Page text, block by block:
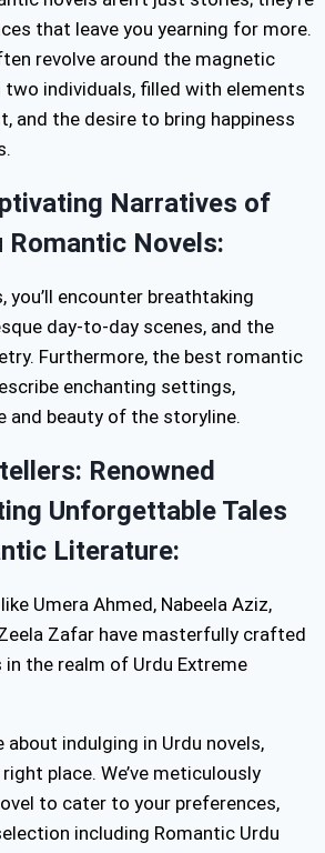
that leave you yearning for more.
revolve around the magnetic
individuals, filled with elements
and the desire to bring happiness
Narratives of
Romantic Novels:
you’ll encounter breathtaking
day-to-day scenes, and the
Furthermore, the best romantic
enchanting settings,
and beauty of the storyline.
Renowned
Unforgettable Tales
Literature:
Umera Ahmed, Nabeela Aziz,
Zafar have masterfully crafted
the realm of Urdu Extreme
about indulging in Urdu novels,
place. We’ve meticulously
to cater to your preferences,
including Romantic Urdu